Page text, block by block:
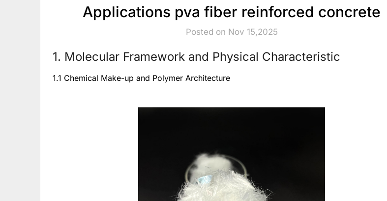
Applications pva fiber reinforced concrete
Posted on Nov 15,2025
1. Molecular Framework and Physical Characteristic
1.1 Chemical Make-up and Polymer Architecture